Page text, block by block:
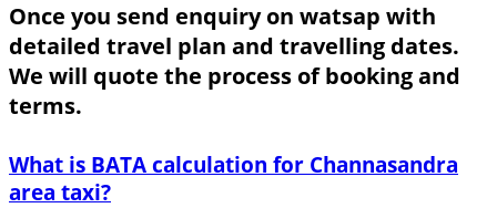
Once you send enquiry on watsap with
detailed travel plan and travelling dates.
We will quote the process of booking and
terms.
What is BATA calculation for Channasandra
area taxi?